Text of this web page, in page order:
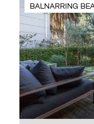
BALNARRING